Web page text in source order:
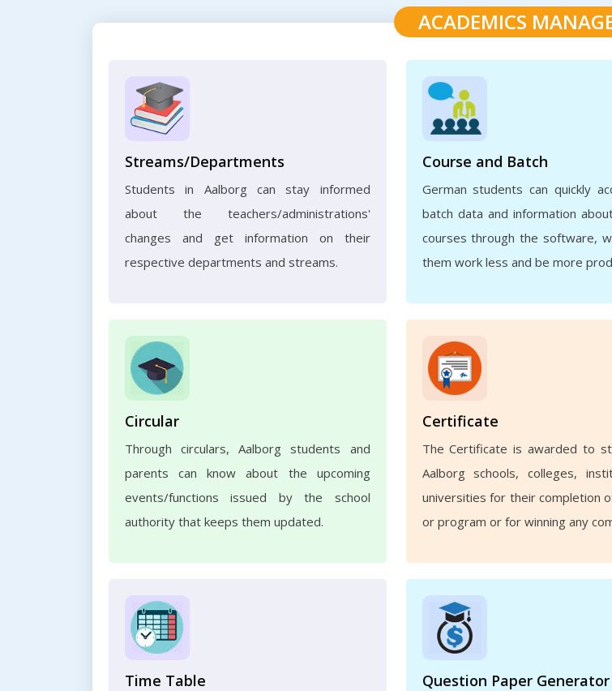
ACADEMICS
Streams/Departments
Students in Aalborg can stay informed
about the teachers/administrations'
changes and get information on their
respective departments and streams.
Course and Batch
German students can quickly
batch data and information
courses through the software,
them work less and be more
Circular
Through circulars, Aalborg students and
parents can know about the upcoming
events/functions issued by the school
authority that keeps them updated.
Certificate
The Certificate is awarded to
Aalborg schools, colleges,
universities for their completion
or program or for winning any
Time Table Question Paper Generator